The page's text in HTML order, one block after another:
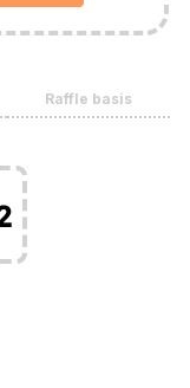
Raffle basis